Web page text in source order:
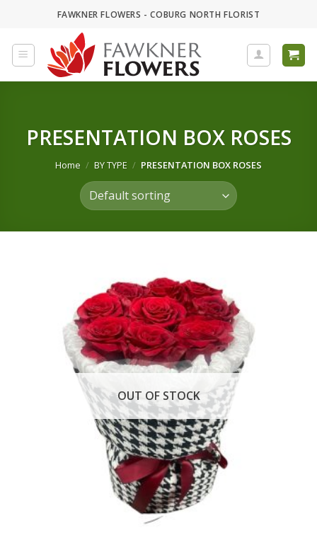
content
FAWKNER FLOWERS - COBURG NORTH FLORIST
PRESENTATION BOX ROSES
Home / BY TYPE / PRESENTATION BOX ROSES
OUT OF STOCK